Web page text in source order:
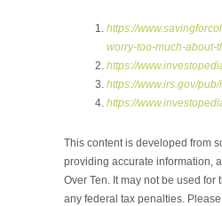
https://
worry-too-much-about-
https://
https://www.irs.gov/
https://
This content is developed from
providing accurate information,
Over Ten. It may not be used for
any federal tax penalties.